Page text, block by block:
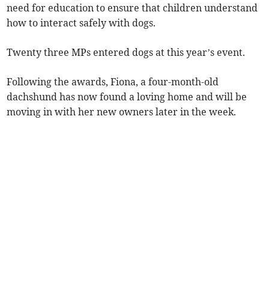
need for education to ensure that children understand
how to interact safely with dogs.
Twenty three MPs entered dogs at this year’s event.
Following the awards, Fiona, a four-month-old
dachshund has now found a loving home and will be
moving in with her new owners later in the week.